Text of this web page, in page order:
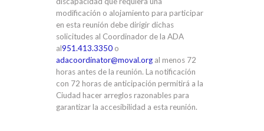
modificación o alojamiento para participar
en esta reunión debe dirigir dichas
solicitudes al Coordinador de la ADA
al951.413.3350 o
adacoordinator@moval.org al menos 72
horas antes de la reunión. La notificación
con 72 horas de anticipación permitirá a la
Ciudad hacer arreglos razonables para
garantizar la accesibilidad a esta reunión.